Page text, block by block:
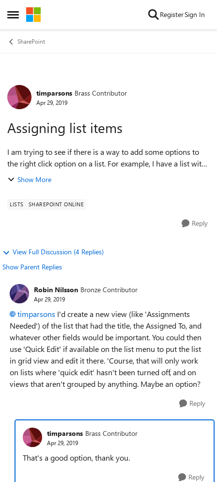
Open Side Menu
Skip to content RegisterSign In
SharePoint
Forum Discussion
timparsons Brass Contributor
Apr 29, 2019
Assigning list items
I am trying to see if there is a way to add some options to
the right click option on a list. For example, I have a list with
a column of 'Assigned To'. Rather than highlighting the item,
Show More
LISTS SHAREPOINT ONLINE
Reply
View Full Discussion (4 Replies)
Show Parent Replies
Robin Nilsson Bronze Contributor
Apr 29, 2019
timparsons I'd create a new view (like 'Assignments
Needed') of the list that had the title, the Assigned To, and
whatever other fields would be important. You could then
use 'Quick Edit' if available on the list menu to put the list
in grid view and edit it there. 'Course, that will only work
on lists where 'quick edit' hasn't been turned off, and on
views that aren't grouped by anything. Maybe an option?
Reply
timparsons Brass Contributor
Apr 29, 2019
That's a good option, thank you.
Reply